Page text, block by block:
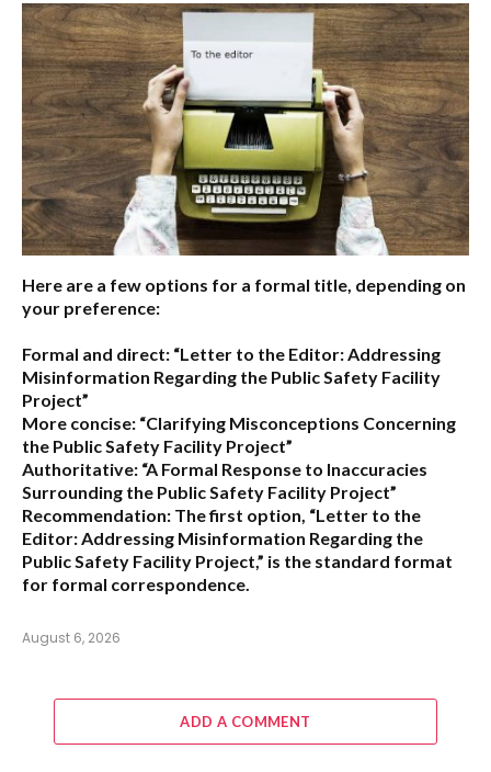
Here are a few options for a formal title, depending on
your preference:
Formal and direct: “Letter to the Editor: Addressing
Misinformation Regarding the Public Safety Facility
Project”
More concise: “Clarifying Misconceptions Concerning
the Public Safety Facility Project”
Authoritative: “A Formal Response to Inaccuracies
Surrounding the Public Safety Facility Project”
Recommendation: The first option, “Letter to the
Editor: Addressing Misinformation Regarding the
Public Safety Facility Project,” is the standard format
for formal correspondence.
August 6, 2026
ADD A COMMENT